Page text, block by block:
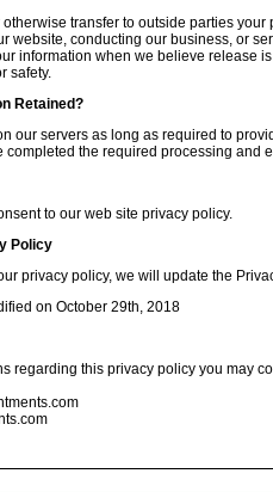
transfer to outside parties
website, conducting our business, or
information when we believe release
safety.
Retained?
our servers as long as required to
completed the required processing and
to our web site privacy policy.
Policy
privacy policy, we will update the
on October 29th, 2018
regarding this privacy policy you may